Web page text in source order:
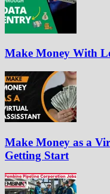
Make Money With
Make Money as a
Getting Start